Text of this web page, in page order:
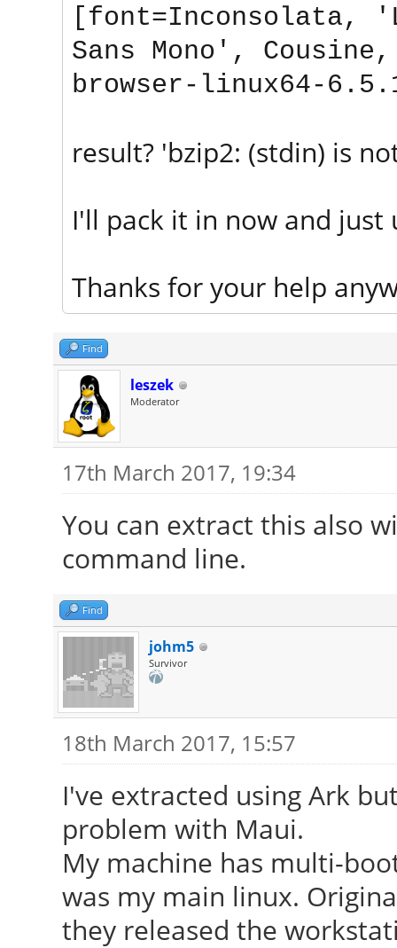
[font=Inconsolata,
Sans Mono',
browser-linux64-
result? 'bzip2: (stdin) is
I'll pack it in now and just
Thanks for your help
Find
leszek
Moderator
17th March 2017, 19:34
You can extract this also
command line.
Find
johm5
Survivor
18th March 2017, 15:57
I've extracted using Ark
problem with Maui.
My machine has multi-
was my main linux.
they released the